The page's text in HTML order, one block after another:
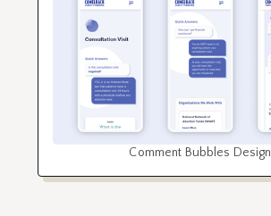
Comment Bubbles Design